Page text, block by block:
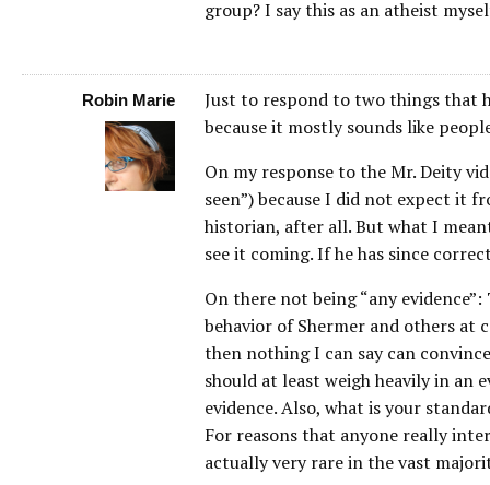
group? I say this as an atheist
Robin Marie
Just to respond to two things that
because it mostly sounds like
On my response to the Mr. Deity
seen”) because I did not expect it
historian, after all. But what I
see it coming. If he has since
On there not being “any
behavior of Shermer and others at
then nothing I can say can
should at least weigh heavily in an
evidence. Also, what is your
For reasons that anyone really
actually very rare in the vast